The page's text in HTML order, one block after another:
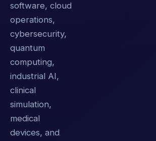
software, cloud
operations,
cybersecurity,
quantum
computing,
industrial AI,
clinical
simulation,
medical
devices, and